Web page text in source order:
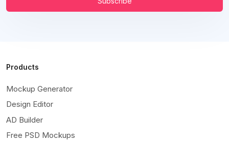
Products
Mockup Generator
Design Editor
AD Builder
Free PSD Mockups